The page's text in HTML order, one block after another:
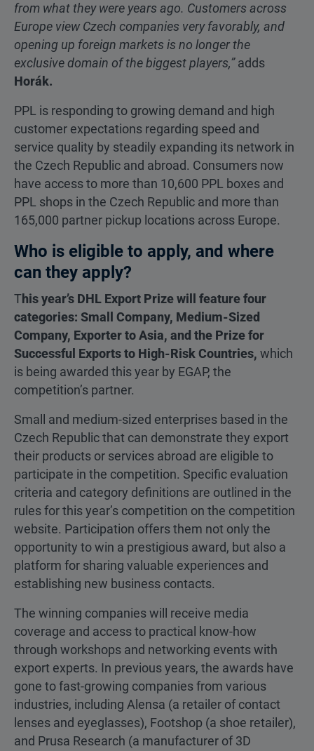
from what they were years ago. Customers across
Europe view Czech companies very favorably, and
opening up foreign markets is no longer the
exclusive domain of the biggest players,”adds
Horák.
PPL is responding to growing demand and high
customer expectations regarding speed and
service quality by steadily expanding its network in
the Czech Republic and abroad. Consumers now
have access to more than 10,600 PPL boxes and
PPL shops in the Czech Republic and more than
165,000 partner pickup locations across Europe.
Who is eligible to apply, and where
can they apply?
This year’s DHL Export Prize will feature four
categories: Small Company, Medium-Sized
Company, Exporter to Asia, and the Prize for
Successful Exports to High-Risk Countries, which
is being awarded this year by EGAP, the
competition’s partner.
Small and medium-sized enterprises based in the
Czech Republic that can demonstrate they export
their products or services abroad are eligible to
participate in the competition. Specific evaluation
criteria and category definitions are outlined in the
rules for this year’s competition on the competition
website. Participation offers them not only the
opportunity to win a prestigious award, but also a
platform for sharing valuable experiences and
establishing new business contacts.
The winning companies will receive media
coverage and access to practical know-how
through workshops and networking events with
export experts. In previous years, the awards have
gone to fast-growing companies from various
industries, including Alensa (a retailer of contact
lenses and eyeglasses), Footshop (a shoe retailer),
and Prusa Research (a manufacturer of 3D